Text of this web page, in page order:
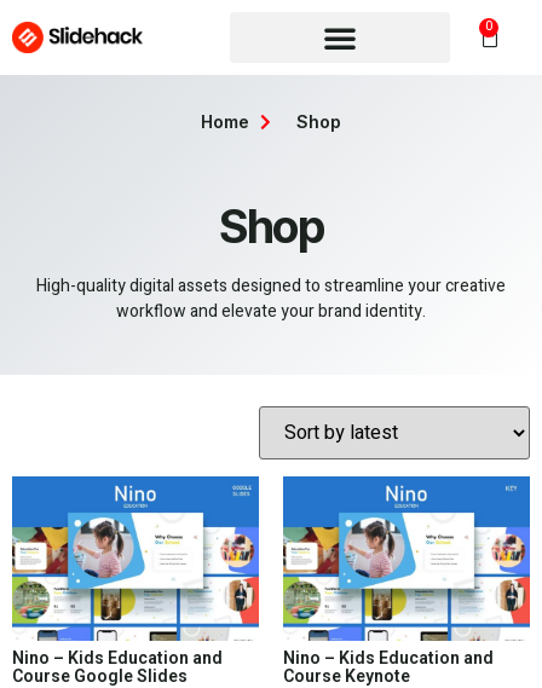
0
Shop
High-quality digital assets designed to streamline your creative
workflow and elevate your brand identity.
Home Shop
Nino – Kids Education and
Course Google Slides
Nino – Kids Education and
Course Keynote